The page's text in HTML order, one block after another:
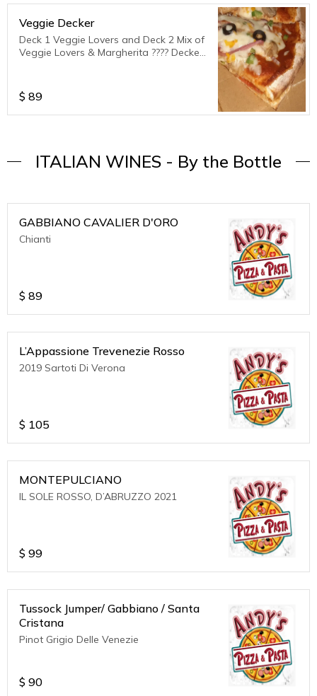
Veggie Decker
Deck 1 Veggie Lovers and Deck 2 Mix of
Veggie Lovers & Margherita ???? Decker
$ 89
ITALIAN WINES - By the Bottle
GABBIANO CAVALIER D'ORO
Chianti
$ 89
L’Appassione Trevenezie Rosso
2019 Sartoti Di Verona
$ 105
MONTEPULCIANO
IL SOLE ROSSO, D’ABRUZZO 2021
$ 99
Tussock Jumper/ Gabbiano / Santa
Cristana
Pinot Grigio Delle Venezie
$ 90